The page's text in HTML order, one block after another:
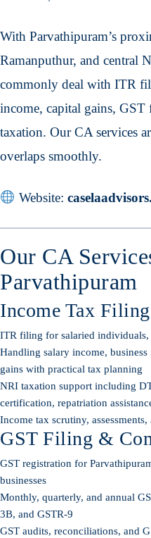
With Parvathipuram’s
Ramanputhur, and central
commonly deal with ITR
income, capital gains, GST
taxation. Our CA services
overlaps smoothly.
Website:
Our CA
Parvathipuram
Income Tax
ITR filing for salaried individuals,
Handling salary income,
gains with practical tax planning
NRI taxation support including
certification, repatriation
Income tax scrutiny,
GST Filing &
GST registration for
businesses
Monthly, quarterly, and annual
3B, and GSTR-9
GST audits, reconciliations, and